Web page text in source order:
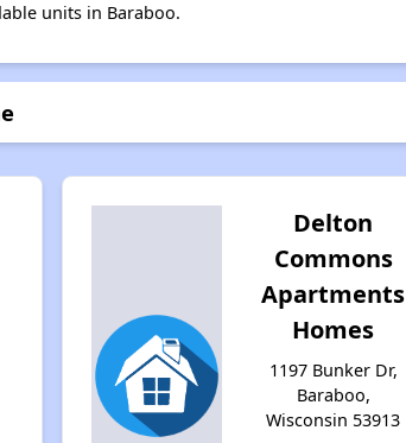
units in Baraboo.
Delton
Commons
Apartments
Homes
1197 Bunker Dr,
Baraboo,
Wisconsin 53913